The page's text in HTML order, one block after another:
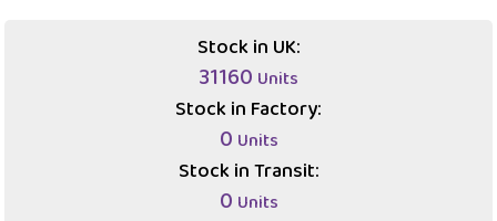
Stock in UK:
31160 Units
Stock in Factory:
0 Units
Stock in Transit:
0 Units